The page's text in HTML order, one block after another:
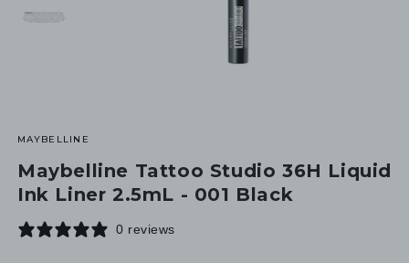
MAYBELLINE
Maybelline Tattoo Studio 36H Liquid
Ink Liner 2.5mL - 001 Black
0 reviews